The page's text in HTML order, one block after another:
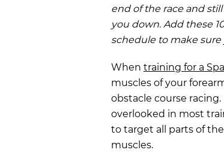
end of the race and
you down. Add these
schedule to make
When training for a
muscles of your
obstacle course
overlooked in most
to target all parts of
muscles.